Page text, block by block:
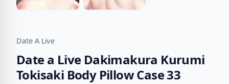
Date A Live
Date a Live Dakimakura Kurumi
Tokisaki Body Pillow Case 33